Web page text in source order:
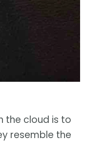
the cloud is to
resemble the